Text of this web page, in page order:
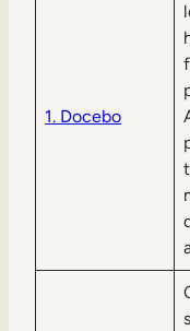
1. Docebo